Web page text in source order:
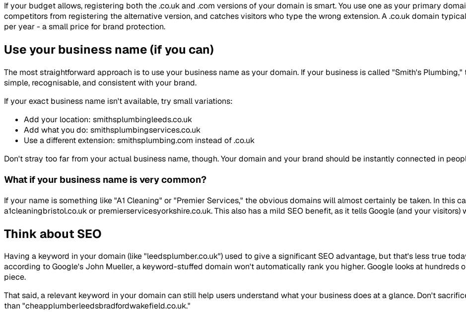
If your budget allows, registering both the .co.uk and .com versions of your domain is smart. You use one as your primary
competitors from registering the alternative version, and catches visitors who type the wrong extension. A .co.uk domain
per year - a small price for brand protection.
Use your business name (if you can)
The most straightforward approach is to use your business name as your domain. If your business is called "Smith's
simple, recognisable, and consistent with your brand.
If your exact business name isn't available, try small variations:
Add your location: smithsplumbingleeds.co.uk
Add what you do: smithsplumbingservices.co.uk
Use a different extension: smithsplumbing.com instead of .co.uk
Don't stray too far from your actual business name, though. Your domain and your brand should be instantly connected in
What if your business name is very common?
If your name is something like "A1 Cleaning" or "Premier Services," the obvious domains will almost certainly be taken. In this
a1cleaningbristol.co.uk or premierservicesyorkshire.co.uk. This also has a mild SEO benefit, as it tells Google (and your visitors)
Think about SEO
Having a keyword in your domain (like "leedsplumber.co.uk") used to give a significant SEO advantage, but that's less true
according to Google's John Mueller, a keyword-stuffed domain won't automatically rank you higher. Google looks at hundreds
piece.
That said, a relevant keyword in your domain can still help users understand what your business does at a glance. Don't
than "cheapplumberleedsbradfordwakefield.co.uk."